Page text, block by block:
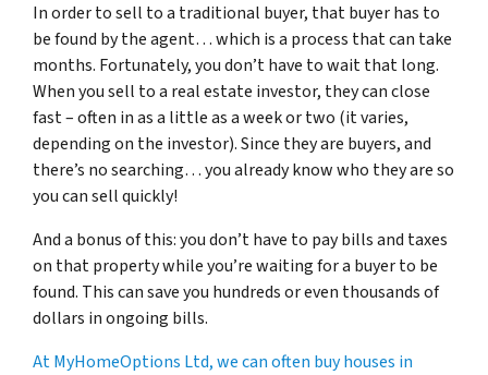
In order to sell to a traditional buyer, that buyer has to
be found by the agent… which is a process that can take
months. Fortunately, you don’t have to wait that long.
When you sell to a real estate investor, they can close
fast – often in as a little as a week or two (it varies,
depending on the investor). Since they are buyers, and
there’s no searching… you already know who they are so
you can sell quickly!
And a bonus of this: you don’t have to pay bills and taxes
on that property while you’re waiting for a buyer to be
found. This can save you hundreds or even thousands of
dollars in ongoing bills.
At MyHomeOptions Ltd, we can often buy houses in